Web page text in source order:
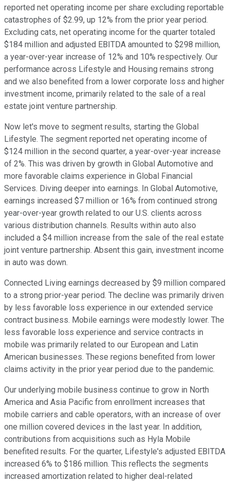
reported net operating income per share excluding reportable
catastrophes of $2.99, up 12% from the prior year period.
Excluding cats, net operating income for the quarter totaled
$184 million and adjusted EBITDA amounted to $298 million,
a year-over-year increase of 12% and 10% respectively. Our
performance across Lifestyle and Housing remains strong
and we also benefited from a lower corporate loss and higher
investment income, primarily related to the sale of a real
estate joint venture partnership.
Now let's move to segment results, starting the Global
Lifestyle. The segment reported net operating income of
$124 million in the second quarter, a year-over-year increase
of 2%. This was driven by growth in Global Automotive and
more favorable claims experience in Global Financial
Services. Diving deeper into earnings. In Global Automotive,
earnings increased $7 million or 16% from continued strong
year-over-year growth related to our U.S. clients across
various distribution channels. Results within auto also
included a $4 million increase from the sale of the real estate
joint venture partnership. Absent this gain, investment income
in auto was down.
Connected Living earnings decreased by $9 million compared
to a strong prior-year period. The decline was primarily driven
by less favorable loss experience in our extended service
contract business. Mobile earnings were modestly lower. The
less favorable loss experience and service contracts in
mobile was primarily related to our European and Latin
American businesses. These regions benefited from lower
claims activity in the prior year period due to the pandemic.
Our underlying mobile business continue to grow in North
America and Asia Pacific from enrollment increases that
mobile carriers and cable operators, with an increase of over
one million covered devices in the last year. In addition,
contributions from acquisitions such as Hyla Mobile
benefited results. For the quarter, Lifestyle's adjusted EBITDA
increased 6% to $186 million. This reflects the segments
increased amortization related to higher deal-related